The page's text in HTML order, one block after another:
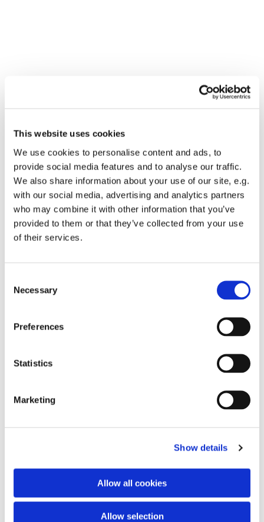
This website uses cookies
We use cookies to personalise content and ads, to
provide social media features and to analyse our traffic.
We also share information about your use of our site, e.g.
with our social media, advertising and analytics partners
who may combine it with other information that you’ve
provided to them or that they’ve collected from your use
of their services.
Selection
Necessary
Preferences
Statistics
Marketing
Show details
Allow all cookies
Allow selection
Dies könnte Sie auch
interessieren